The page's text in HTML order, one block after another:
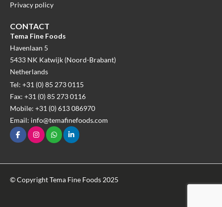
Privacy policy
CONTACT
Tema Fine Foods
Havenlaan 5
5433 NK Katwijk (Noord-Brabant)
Netherlands
Tel: +31 (0) 85 273 0115
Fax: +31 (0) 85 273 0116
Mobile: +31 (0) 613 086970
Email: info@temafinefoods.com
© Copyright Tema Fine Foods 2025